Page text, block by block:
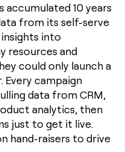
accumulated 10 years
from its self-serve
into
resources and
could only launch a
Every campaign
data from CRM,
analytics, then
just to get it live.
hand-raisers to drive